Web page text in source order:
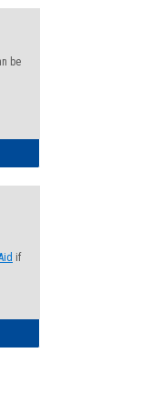
be
if